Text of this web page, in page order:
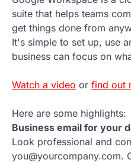
suite that helps teams
get things done from
It's simple to set up, use
business can focus on
Watch a video or find out
Here are some highlights:
Business email for your
Look professional and
you@yourcompany.com.